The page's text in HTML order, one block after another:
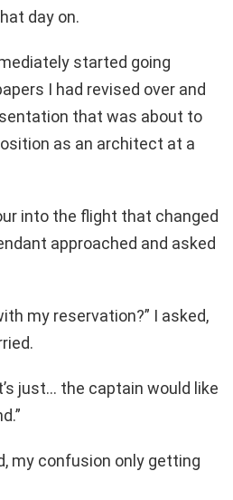
day on.
started going
I had revised over and
that was about to
as an architect at a
into the flight that changed
approached and asked
my reservation?” I asked,
just… the captain would like
my confusion only getting